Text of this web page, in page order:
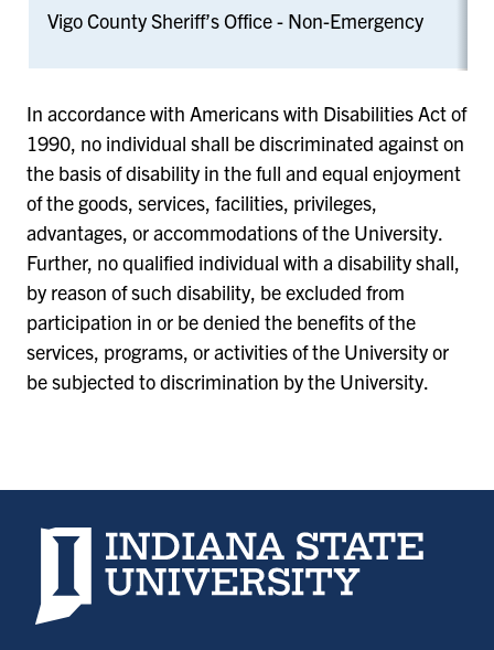
Vigo County Sheriff’s Office - Non-Emergency
In accordance with Americans with Disabilities Act of
1990, no individual shall be discriminated against on
the basis of disability in the full and equal enjoyment
of the goods, services, facilities, privileges,
advantages, or accommodations of the University.
Further, no qualified individual with a disability shall,
by reason of such disability, be excluded from
participation in or be denied the benefits of the
services, programs, or activities of the University or
be subjected to discrimination by the University.
Indiana State University home page